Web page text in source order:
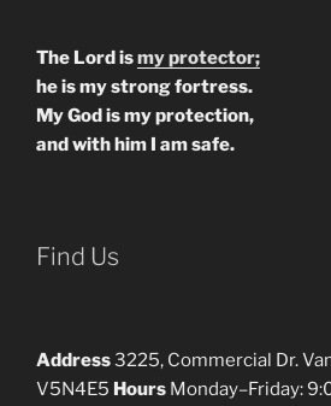
The Lord ismy protector;
he is my strong fortress.
My God is my protection,
and with him I am safe.
Find Us
Address3225, Commercial Dr.
V5N4E5 Hours Monday–Friday: